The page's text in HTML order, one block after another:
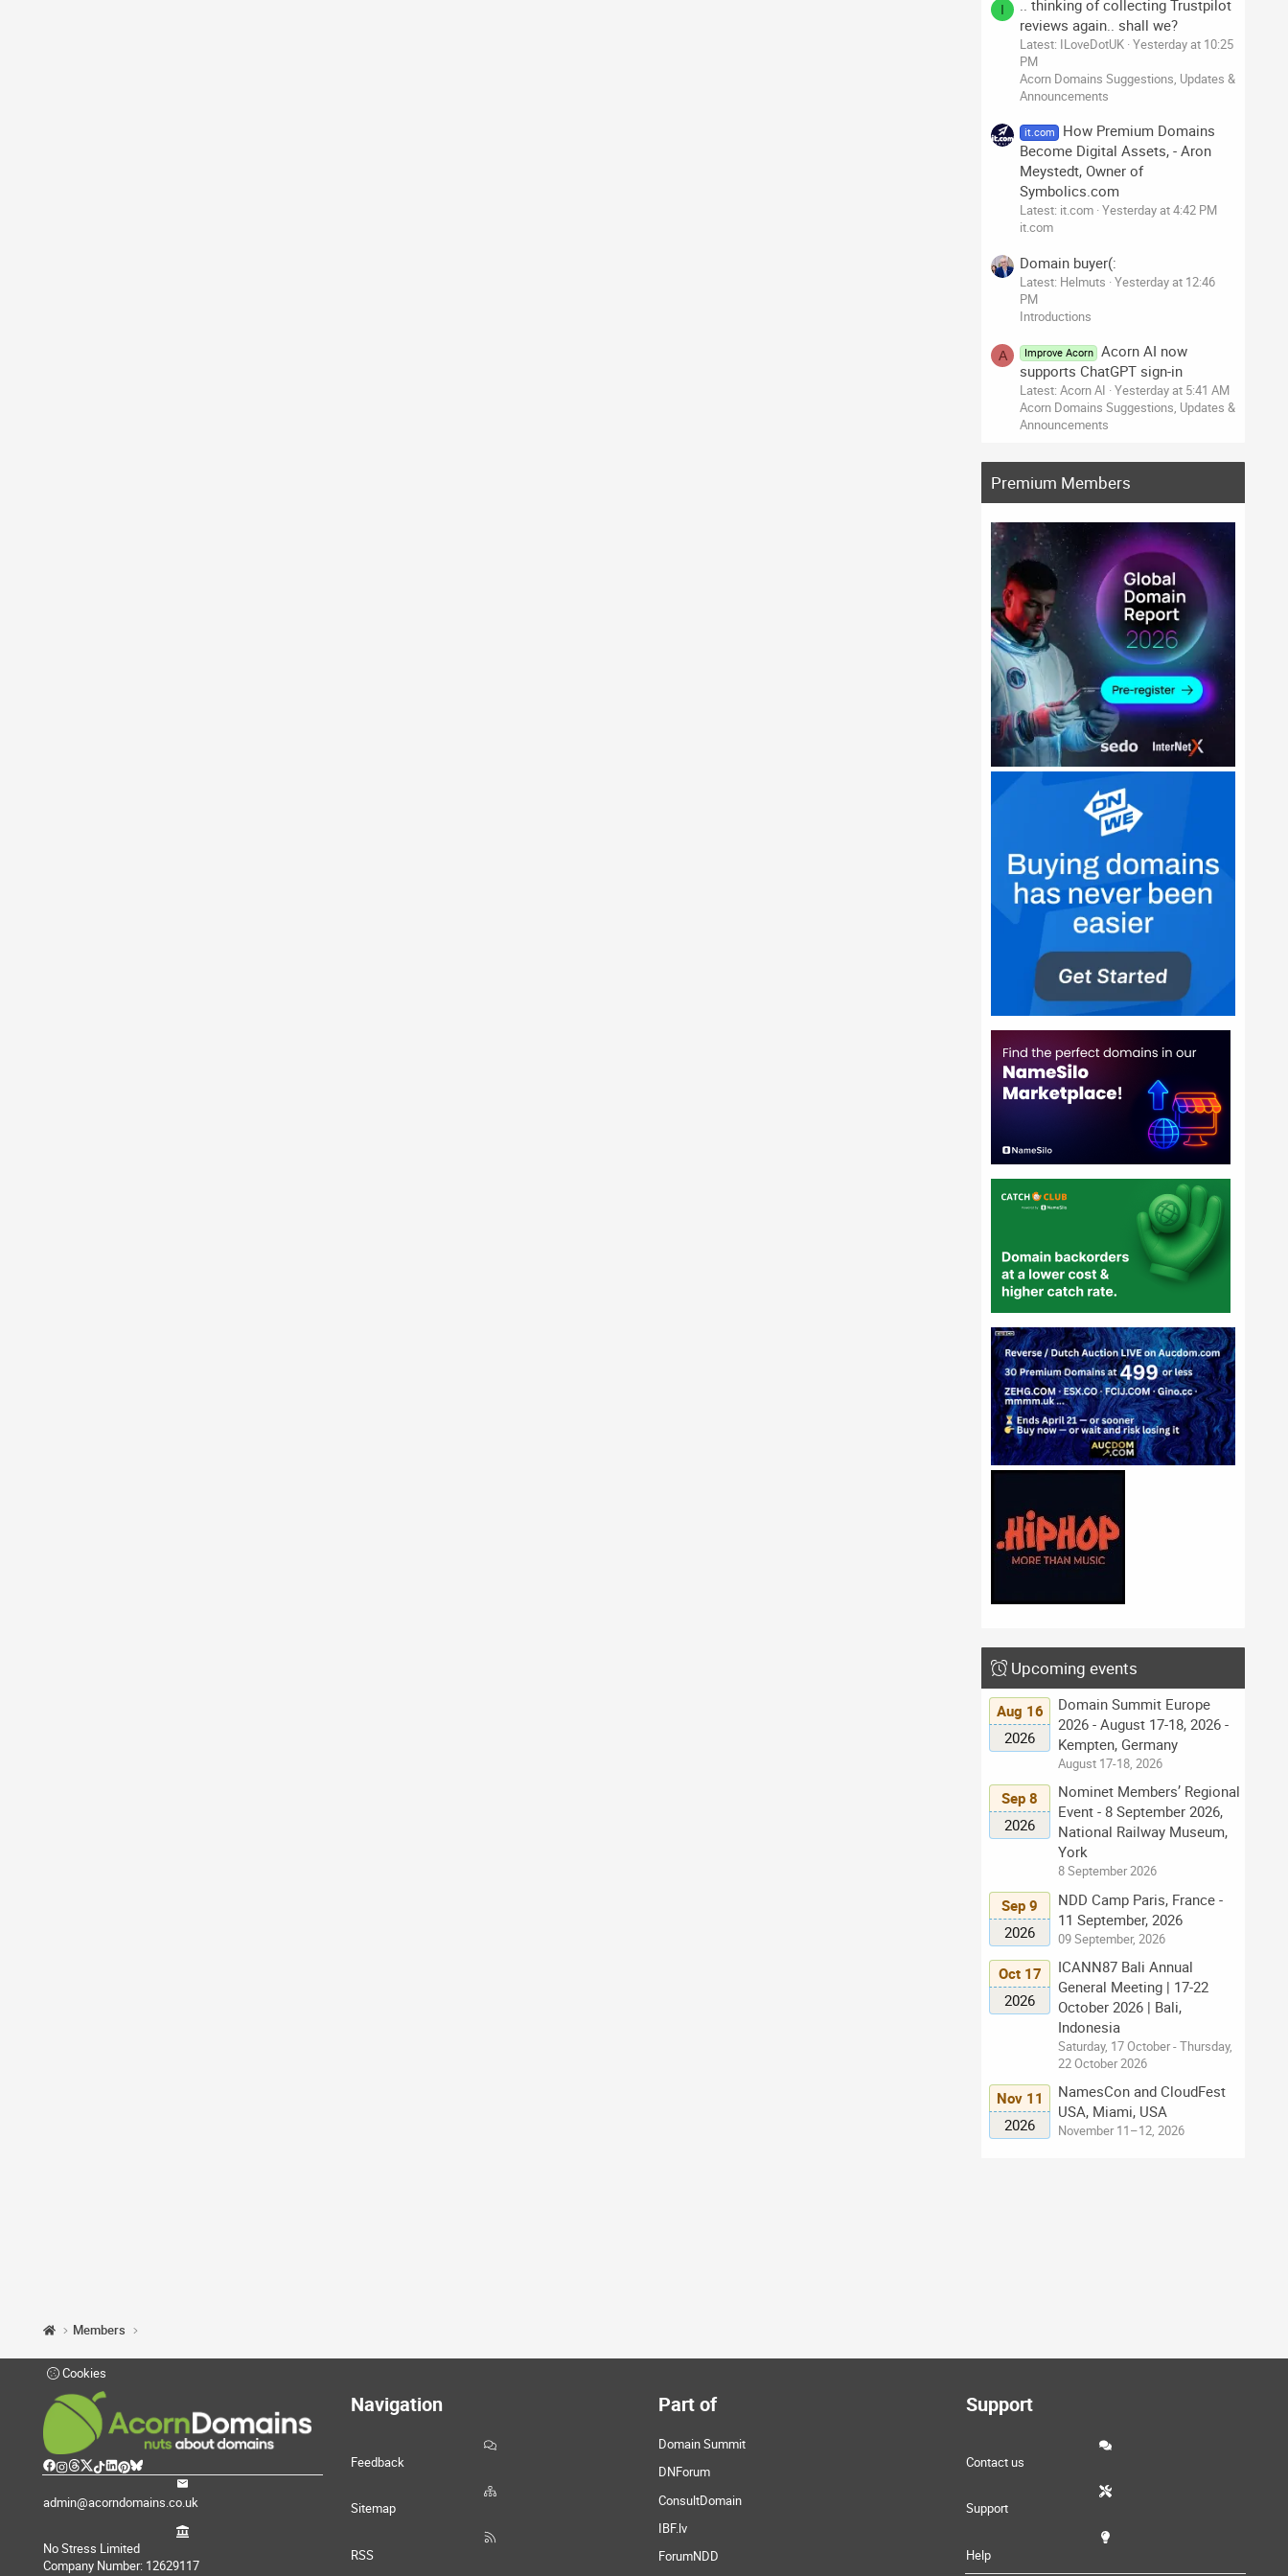
I
.. thinking of collecting Trustpilot
reviews again.. shall we?
Latest: ILoveDotUK Yesterday at 10:25
PM
Acorn Domains Suggestions, Updates &
Announcements
it.com
How Premium Domains
Become Digital Assets, - Aron
Meystedt, Owner of
Symbolics.com
Latest: it.com Yesterday at 4:42 PM
it.com
Domain buyer(:
Latest: Helmuts Yesterday at 12:46
PM
Introductions
A Improve Acorn
Acorn AI now
supports ChatGPT sign-in
Latest: Acorn AI Yesterday at 5:41 AM
Acorn Domains Suggestions, Updates &
Announcements
Premium Members
Upcoming events
Aug 16
2026
Domain Summit Europe
2026 - August 17-18, 2026 -
Kempten, Germany
August 17-18, 2026
Sep 8
2026
Nominet Members’ Regional
Event - 8 September 2026,
National Railway Museum,
York
8 September 2026
Sep 9
2026
NDD Camp Paris, France -
11 September, 2026
09 September, 2026
Oct 17
2026
ICANN87 Bali Annual
General Meeting | 17-22
October 2026 | Bali,
Indonesia
Saturday, 17 October - Thursday,
22 October 2026
Nov 11
2026
NamesCon and CloudFest
USA, Miami, USA
November 11–12, 2026
Members
Cookies
admin@acorndomains.co.uk
No Stress Limited
Company Number: 12629117
Navigation
Feedback
Sitemap
RSS
Part of
Domain Summit
DNForum
ConsultDomain
IBF.lv
ForumNDD
Support
Contact us
Support
Help